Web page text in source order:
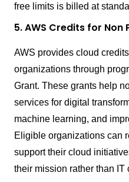
free limits is billed at
5. AWS Credits for Non
AWS provides cloud
organizations through
Grant. These grants help
services for digital
machine learning, and
Eligible organizations can
support their cloud
their mission rather than IT